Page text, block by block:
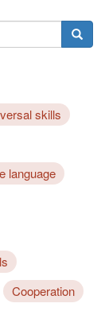
skills
language
Cooperation